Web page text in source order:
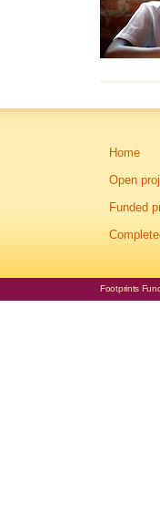
Home
Open
Funded
Footprints